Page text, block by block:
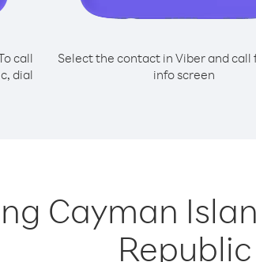
call
dial
Select the contact in Viber and
info screen
Cayman
Republic